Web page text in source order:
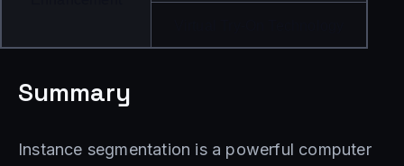
Summary
Instance segmentation is a powerful computer